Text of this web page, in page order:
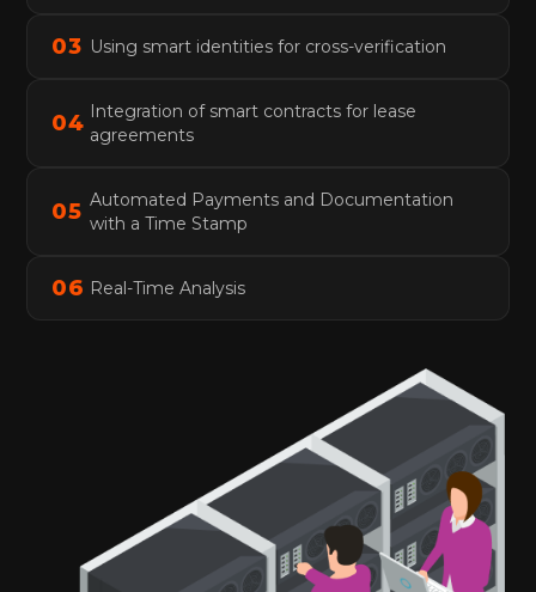
03 Using smart identities for cross-verification
04 Integration of smart contracts for lease
agreements
05 Automated Payments and Documentation
with a Time Stamp
06 Real-Time Analysis